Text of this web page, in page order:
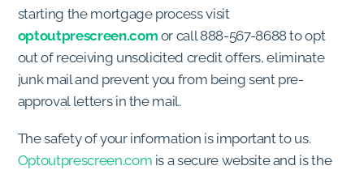
starting the mortgage process visit
optoutprescreen.com or call 888-567-8688 to opt
out of receiving unsolicited credit offers, eliminate
junk mail and prevent you from being sent pre-
approval letters in the mail.
The safety of your information is important to us.
Optoutprescreen.com is a secure website and is the